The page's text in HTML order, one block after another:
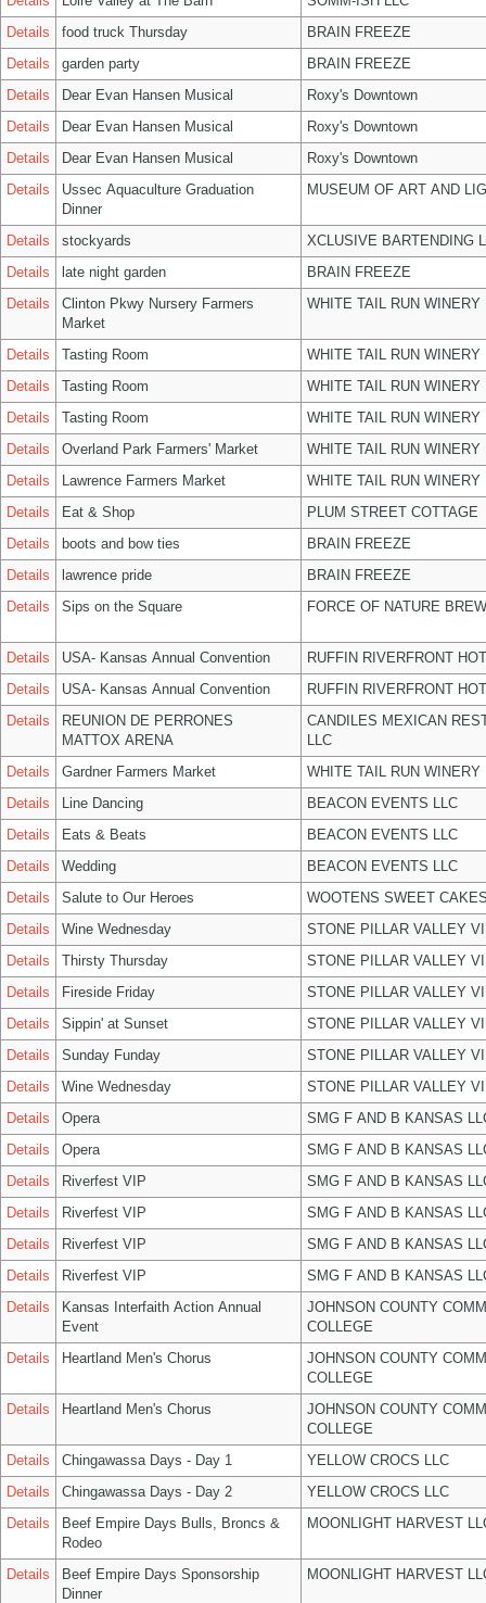
Details
food truck Thursday
BRAIN FREEZE
Details
garden party
BRAIN FREEZE
Details
Dear Evan Hansen Musical
Roxy's Downtown
Details
Dear Evan Hansen Musical
Roxy's Downtown
Details
Dear Evan Hansen Musical
Roxy's Downtown
Details
Ussec Aquaculture Graduation
Dinner
MUSEUM OF ART AND
Details stockyards
XCLUSIVE BARTENDING
Details
late night garden
BRAIN FREEZE
Details
Clinton Pkwy Nursery Farmers
Market
WHITE TAIL RUN WINERY
Details Tasting Room
WHITE TAIL RUN WINERY
Details
Tasting Room
WHITE TAIL RUN WINERY
Details
Tasting Room
WHITE TAIL RUN WINERY
Details
Overland Park Farmers' Market
WHITE TAIL RUN WINERY
Details
Lawrence Farmers Market
WHITE TAIL RUN WINERY
Details
Eat & Shop
PLUM STREET COTTAGE
Details
boots and bow ties
BRAIN FREEZE
Details
lawrence pride
BRAIN FREEZE
Details
Sips on the Square FORCE OF NATURE
Details USA- Kansas Annual Convention
RUFFIN RIVERFRONT
Details
USA- Kansas Annual Convention
RUFFIN RIVERFRONT
Details
REUNION DE PERRONES
MATTOX ARENA
CANDILES MEXICAN
LLC
Details
Gardner Farmers Market
WHITE TAIL RUN WINERY
Details
Line Dancing
BEACON EVENTS LLC
Details
Eats & Beats
BEACON EVENTS LLC
Details
Wedding
BEACON EVENTS LLC
Details
Salute to Our Heroes
WOOTENS SWEET
Details
Wine Wednesday
STONE PILLAR VALLEY
Details
Thirsty Thursday
STONE PILLAR VALLEY
Details
Fireside Friday
STONE PILLAR VALLEY
Details
Sippin' at Sunset
STONE PILLAR VALLEY
Details
Sunday Funday
STONE PILLAR VALLEY
Details
Wine Wednesday
STONE PILLAR VALLEY
Details
Opera
SMG F AND B KANSAS
Details
Opera
SMG F AND B KANSAS
Details
Riverfest VIP
SMG F AND B KANSAS
Details
Riverfest VIP
SMG F AND B KANSAS
Details
Riverfest VIP
SMG F AND B KANSAS
Details
Riverfest VIP
SMG F AND B KANSAS
Details
Kansas Interfaith Action Annual
Event
JOHNSON COUNTY
COLLEGE
Details
Heartland Men's Chorus
JOHNSON COUNTY
COLLEGE
Details
Heartland Men's Chorus
JOHNSON COUNTY
COLLEGE
Details
Chingawassa Days - Day 1
YELLOW CROCS LLC
Details
Chingawassa Days - Day 2
YELLOW CROCS LLC
Details
Beef Empire Days Bulls, Broncs &
Rodeo
MOONLIGHT HARVEST
Details
Beef Empire Days Sponsorship
Dinner
MOONLIGHT HARVEST